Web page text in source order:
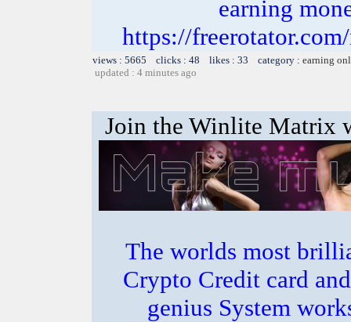
earning
https://
views : 5665 clicks : 48 likes : 33 category : earning
updated : 4 minutes ago
Join the Winlite Matrix
The worlds most
Crypto Credit card
genius System